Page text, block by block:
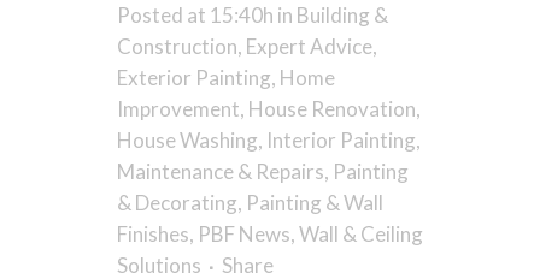
Posted at 15:40h in Building &
Construction, Expert Advice,
Exterior Painting, Home
Improvement, House Renovation,
House Washing, Interior Painting,
Maintenance & Repairs, Painting
& Decorating, Painting & Wall
Finishes, PBF News,Wall & Ceiling
Solutions
Share